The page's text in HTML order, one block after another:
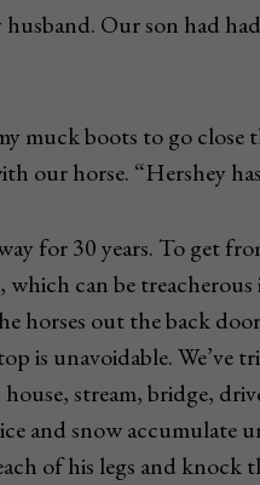
Our son had
muck boots to go close
our horse. “Hershey
for 30 years. To get
which can be
horses out the back
is unavoidable. We’ve
stream, bridge,
and snow accumulate
of his legs and knock